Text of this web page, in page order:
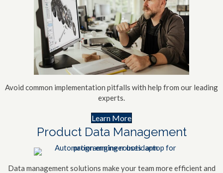
Avoid common implementation pitfalls with help from our leading
experts.
Learn More
Product Data Management
Data management solutions make your team more efficient and